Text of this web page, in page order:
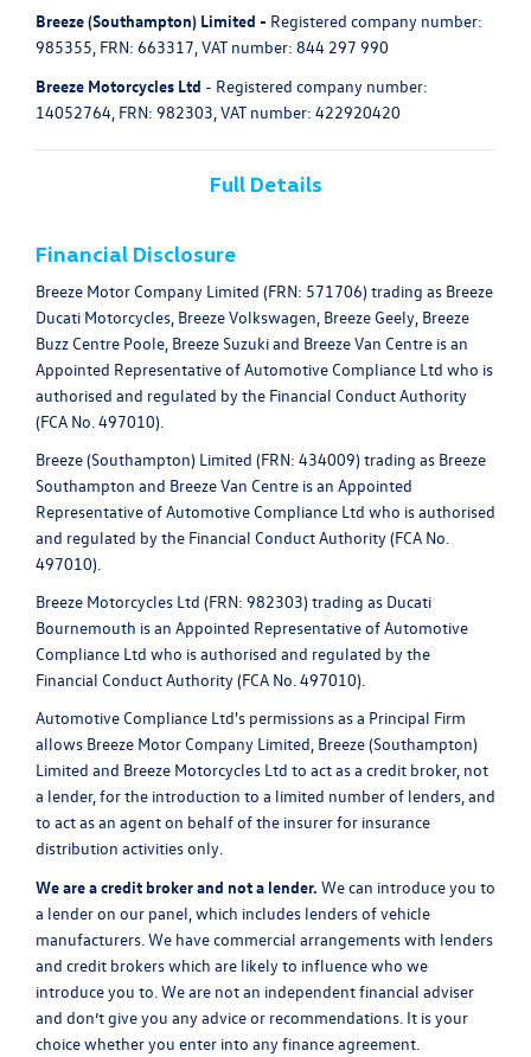
Breeze (Southampton) Limited - Registered company number:
985355, FRN: 663317, VAT number: 844 297 990
Breeze Motorcycles Ltd - Registered company number:
14052764, FRN: 982303, VAT number: 422920420
Full Details
Financial Disclosure
Breeze Motor Company Limited (FRN: 571706) trading as Breeze
Ducati Motorcycles, Breeze Volkswagen, Breeze Geely, Breeze
Buzz Centre Poole, Breeze Suzuki and Breeze Van Centre is an
Appointed Representative of Automotive Compliance Ltd who is
authorised and regulated by the Financial Conduct Authority
(FCA No. 497010).
Breeze (Southampton) Limited (FRN: 434009) trading as Breeze
Southampton and Breeze Van Centre is an Appointed
Representative of Automotive Compliance Ltd who is authorised
and regulated by the Financial Conduct Authority (FCA No.
497010).
Breeze Motorcycles Ltd (FRN: 982303) trading as Ducati
Bournemouth is an Appointed Representative of Automotive
Compliance Ltd who is authorised and regulated by the
Financial Conduct Authority (FCA No. 497010).
Automotive Compliance Ltd's permissions as a Principal Firm
allows Breeze Motor Company Limited, Breeze (Southampton)
Limited and Breeze Motorcycles Ltd to act as a credit broker, not
a lender, for the introduction to a limited number of lenders, and
to act as an agent on behalf of the insurer for insurance
distribution activities only.
We are a credit broker and not a lender. We can introduce you to
a lender on our panel, which includes lenders of vehicle
manufacturers. We have commercial arrangements with lenders
and credit brokers which are likely to influence who we
introduce you to. We are not an independent financial adviser
and don’t give you any advice or recommendations. It is your
choice whether you enter into any finance agreement.